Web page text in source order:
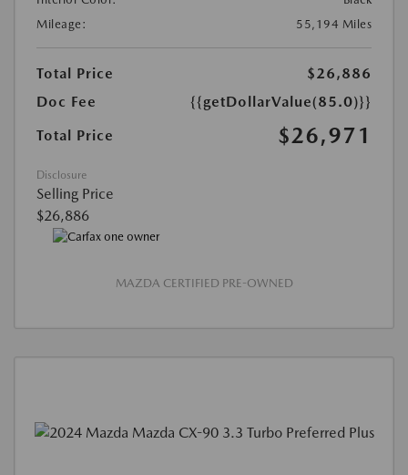
Mileage:
55,194 Miles
Total Price
$26,886
Doc Fee
{{getDollarValue(85.0)}}
Total Price
$26,971
Disclosure
Selling Price
$26,886
MAZDA CERTIFIED PRE-OWNED